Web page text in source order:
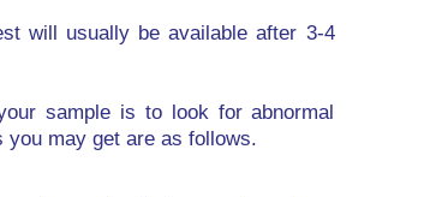
will usually be available after 3-4
sample is to look for abnormal
you may get are as follows.